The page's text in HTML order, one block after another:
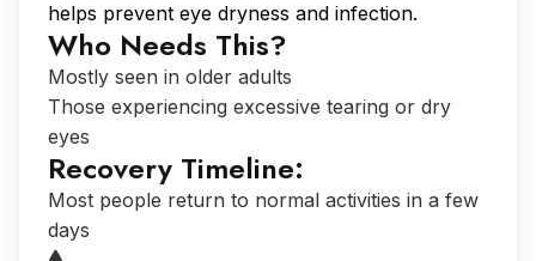
helps prevent eye dryness and infection.
Who Needs This?
Mostly seen in older adults
Those experiencing excessive tearing or dry
eyes
Recovery Timeline:
Most people return to normal activities in a few
days